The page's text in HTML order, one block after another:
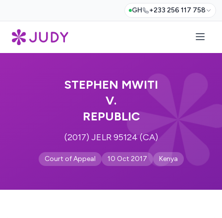
GH +233 256 117 758
STEPHEN MWITI
V.
REPUBLIC
(2017) JELR 95124 (CA)
Court of Appeal 10 Oct 2017 Kenya